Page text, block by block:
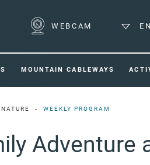
WEBCAM EN
MOUNTAIN CABLEWAYS
WEEKLY PROGRAM
Adventure